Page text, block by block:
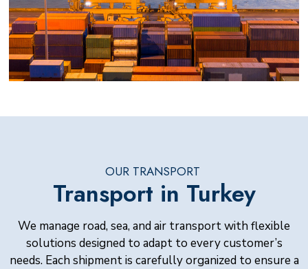
OUR TRANSPORT
Transport in Turkey
We manage road, sea, and air transport with flexible
solutions designed to adapt to every customer’s
needs. Each shipment is carefully organized to ensure a